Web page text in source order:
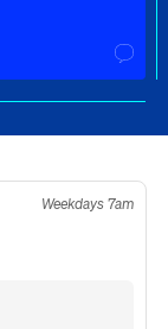
Weekdays 7am